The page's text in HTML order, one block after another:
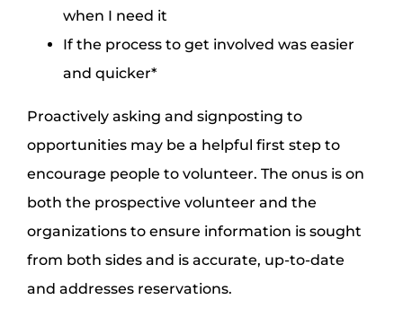
when I need it
If the process to get involved was easier
and quicker*
Proactively asking and signposting to
opportunities may be a helpful first step to
encourage people to volunteer. The onus is on
both the prospective volunteer and the
organizations to ensure information is sought
from both sides and is accurate, up-to-date
and addresses reservations.